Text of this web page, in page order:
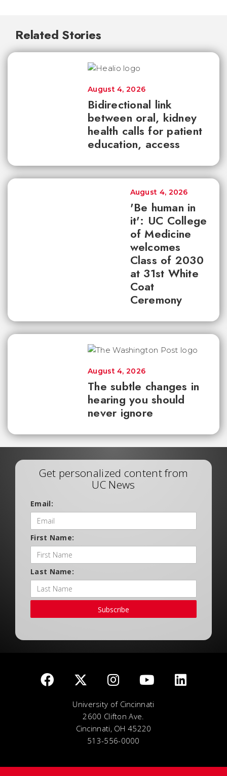
Related Stories
Bidirectional link
between oral, kidney
health calls for patient
education, access
August 4, 2026
'Be human in
it': UC College
of Medicine
welcomes
Class of 2030
at 31st White
Coat
Ceremony
August 4, 2026
The subtle changes in
hearing you should
never ignore
August 4, 2026
Get personalized content from
UC News
Email:
First Name:
Last Name:
Subscribe
University of Cincinnati
2600 Clifton Ave.
Cincinnati, OH 45220
513-556-0000